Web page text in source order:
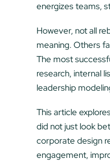
energizes teams,
However, not all
meaning. Others
The most
research, internal
leadership
This article
did not just look
corporate design
engagement,